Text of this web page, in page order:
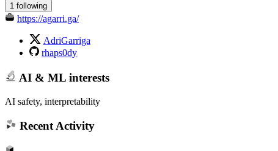
1 following
https://agarri.ga/
AdriGarriga
rhaps0dy
AI & ML interests
AI safety, interpretability
Recent Activity